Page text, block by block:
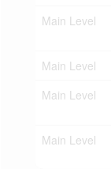
Main Level
Main Level
Main Level
Main Level